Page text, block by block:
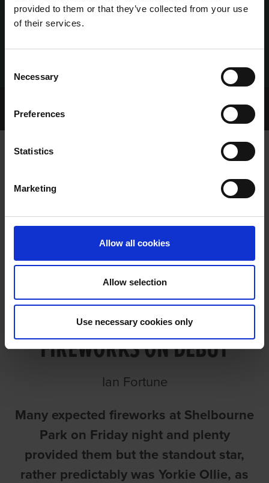
provided to them or that they’ve collected from your use
of their services.
Selection
Necessary
Preferences
Statistics
Marketing
Allow all cookies
Allow selection
Use necessary cookies only
Archived Talking Dogs Stories
YORKIE PROVIDES FIREWORKS ON
YORKIE PROVIDES
FIREWORKS ON DEBUT
Ian Fortune
Many expected fireworks at Shelbourne
Park on Friday night and plenty
provided them but the standout star,
rather predictably was Yorkie Ollie, as